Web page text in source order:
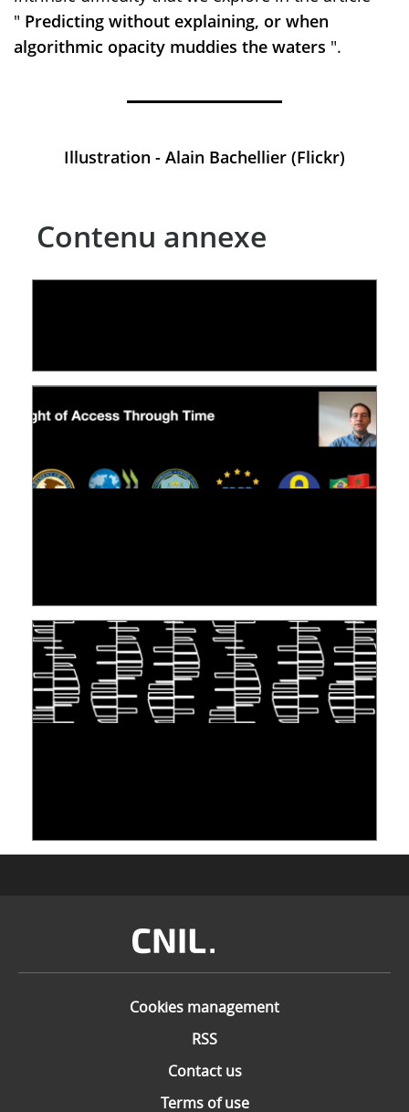
" Predicting without explaining, or when
algorithmic opacity muddies the waters ".
Illustration - Alain Bachellier (Flickr)
Contenu annexe
Image
Cookies management
RSS
Contact us
Terms of use